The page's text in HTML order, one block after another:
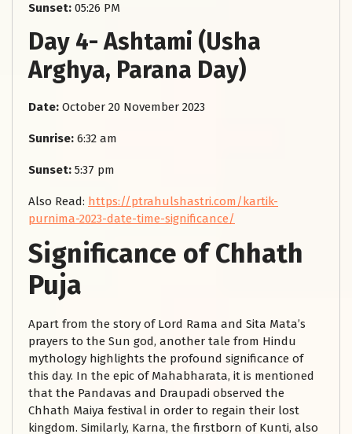
Sunset: 05:26 PM
Day 4- Ashtami (Usha
Arghya, Parana Day)
Date: October 20 November 2023
Sunrise: 6:32 am
Sunset: 5:37 pm
Also Read: https://ptrahulshastri.com/kartik-
purnima-2023-date-time-significance/
Significance of Chhath
Puja
Apart from the story of Lord Rama and Sita Mata’s
prayers to the Sun god, another tale from Hindu
mythology highlights the profound significance of
this day. In the epic of Mahabharata, it is mentioned
that the Pandavas and Draupadi observed the
Chhath Maiya festival in order to regain their lost
kingdom. Similarly, Karna, the firstborn of Kunti, also